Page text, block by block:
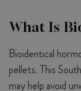
What Is
Bioidentical
pellets. This
may help avoid